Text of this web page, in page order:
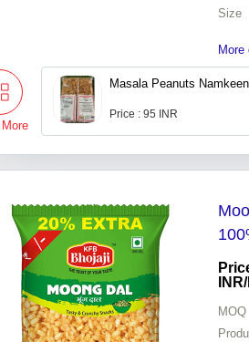
Size
More
Masala Peanuts Namkeen
Price : 95 INR
INR
MOQ